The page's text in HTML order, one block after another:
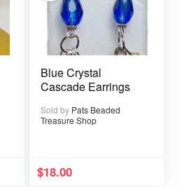
Blue Crystal
Cascade Earrings
Sold by Pats Beaded
Treasure Shop
$18.00